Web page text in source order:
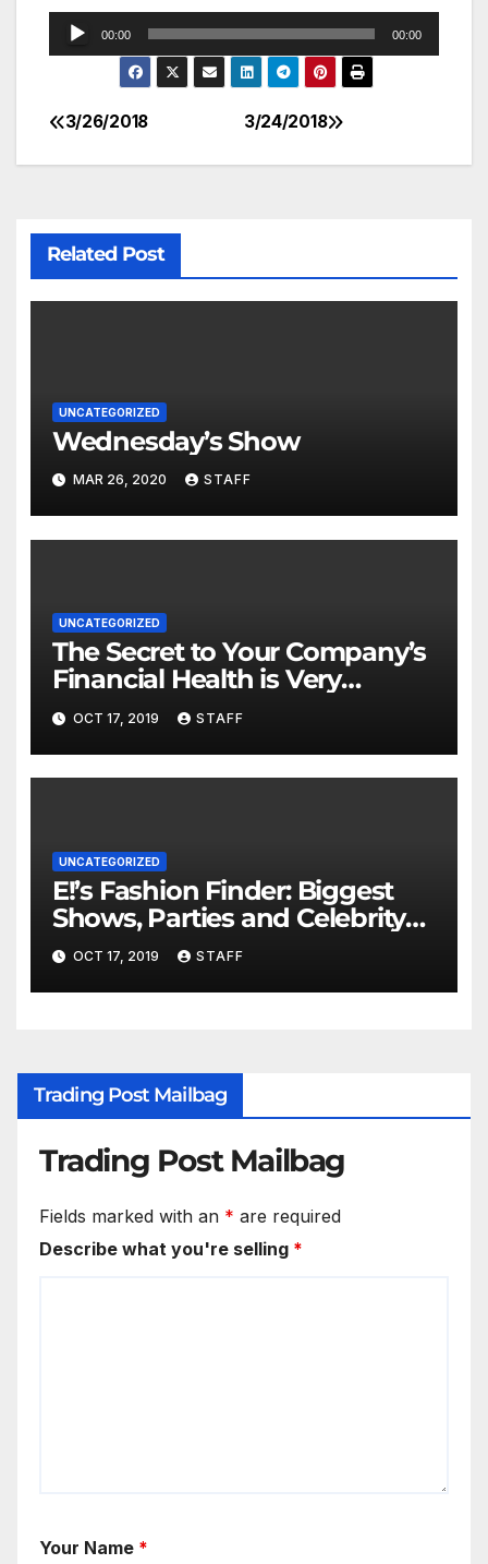
Audio
Player
00:00 00:00
3/24/2018
3/26/2018
Related Post
UNCATEGORIZED
Wednesday’s Show
MAR 26, 2020 STAFF
UNCATEGORIZED
The Secret to Your Company’s
Financial Health is Very
Important
OCT 17, 2019 STAFF
UNCATEGORIZED
E!’s Fashion Finder: Biggest
Shows, Parties and Celebrity
for New Years
OCT 17, 2019 STAFF
Trading Post Mailbag
Trading Post Mailbag
Fields marked with an * are required
Describe what you're selling *
Your Name *